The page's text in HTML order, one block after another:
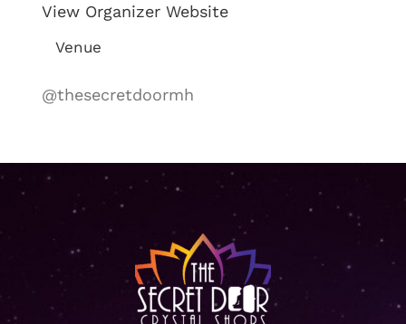
Venue
@thesecretdoormh
View Organizer Website